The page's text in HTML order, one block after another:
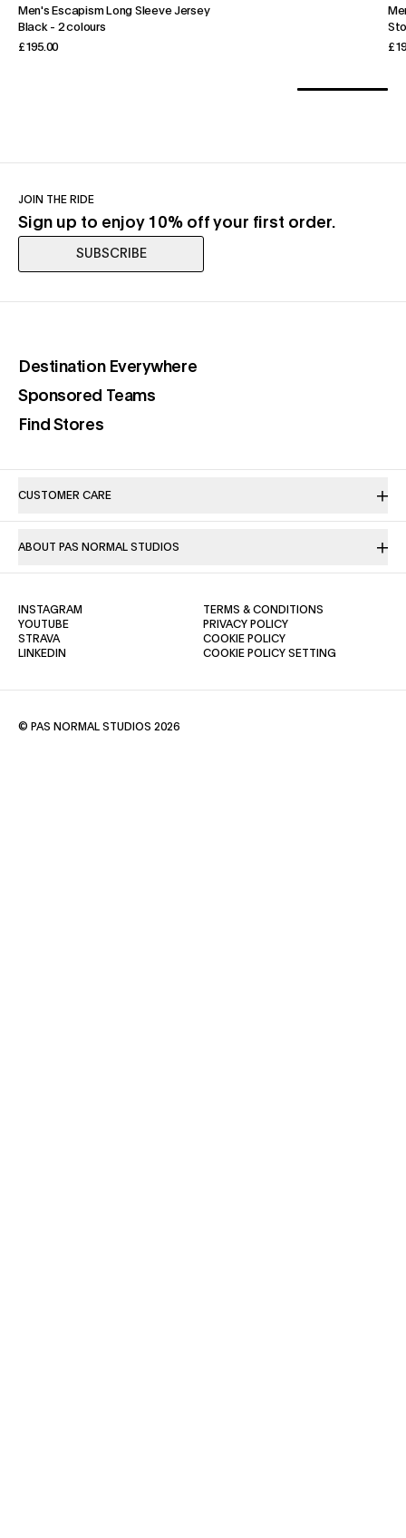
Men's Escapism Long Sleeve Jersey
Black- 2 colours
£195.00
JOIN THE RIDE
Sign up to enjoy 10% off your first order.
SUBSCRIBE
Destination Everywhere(opens in a new tab)
Sponsored Teams(opens in a new tab)
Find Stores(opens in a new tab)
CUSTOMER CARE
ABOUT PAS NORMAL STUDIOS
TERMS & CONDITIONS
PRIVACY POLICY(OPENS IN A NEW TAB)
COOKIE POLICY(OPENS IN A NEW TAB)
COOKIE POLICY SETTING
INSTAGRAM
YOUTUBE(OPENS IN A NEW TAB)
STRAVA(OPENS IN A NEW TAB)
LINKEDIN
© PAS NORMAL STUDIOS 2026